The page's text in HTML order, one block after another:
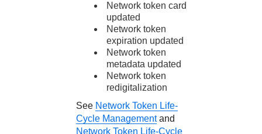
Network token card
updated
Network token
expiration updated
Network token
metadata updated
Network token
redigitalization
See Network Token Life-
Cycle Managementand
Network Token Life-Cycle